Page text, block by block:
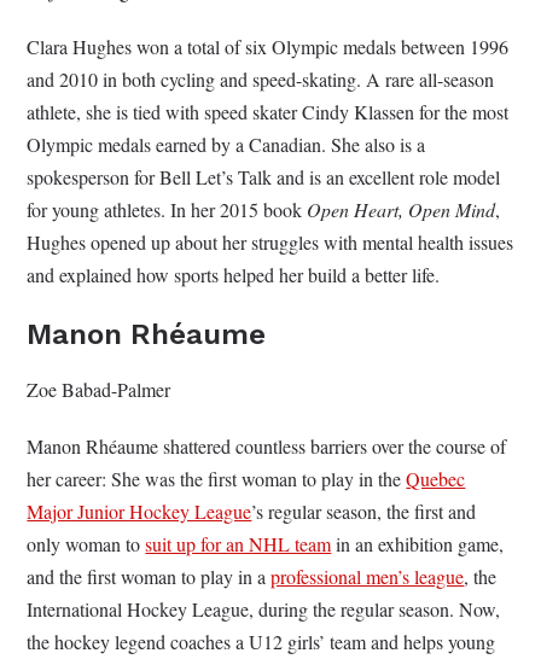
Clara Hughes won a total of six Olympic medals between 1996
and 2010 in both cycling and speed-skating. A rare all-season
athlete, she is tied with speed skater Cindy Klassen for the most
Olympic medals earned by a Canadian. She also is a
spokesperson for Bell Let’s Talk and is an excellent role model
for young athletes. In her 2015 book Open Heart, Open Mind,
Hughes opened up about her struggles with mental health issues
and explained how sports helped her build a better life.
Manon Rhéaume
Zoe Babad-Palmer
Manon Rhéaume shattered countless barriers over the course of
her career: She was the first woman to play in theQuebec
Major Junior Hockey League’s regular season, the first and
only woman tosuit up for an NHL teamin an exhibition game,
and the first woman to play in aprofessional men’s league, the
International Hockey League, during the regular season. Now,
the hockey legend coaches a U12 girls’ team and helps young